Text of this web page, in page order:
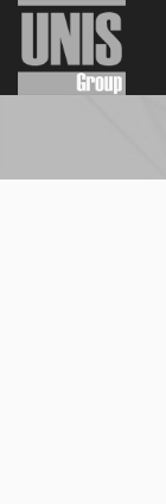
Skip
content